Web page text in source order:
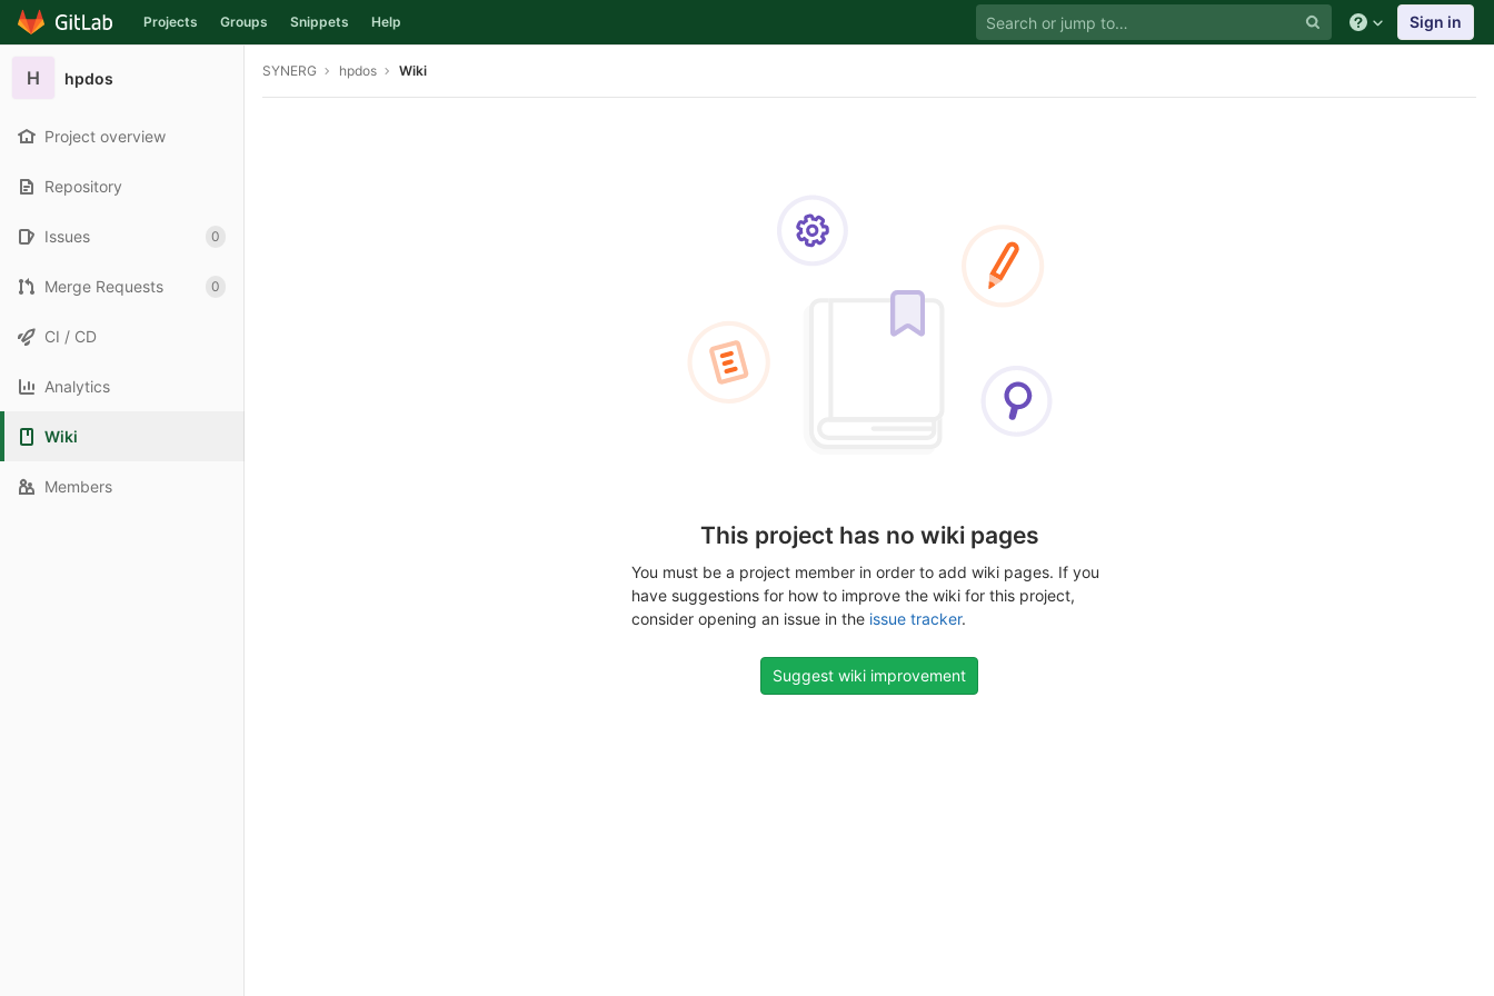
Skip to content
Projects Groups Snippets Help Sign in
H hpdos
Project overview
Repository
Issues 0
Merge Requests 0
CI / CD
Analytics
Wiki
Members
SYNERG hpdos Wiki
This project has no wiki pages
You must be a project member in order to add wiki pages. If you
have suggestions for how to improve the wiki for this project,
consider opening an issue in the issue tracker.
Suggest wiki improvement